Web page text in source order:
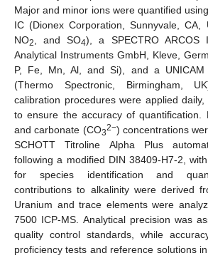
Major and minor ions were quantified
IC (Dionex Corporation, Sunnyvale, CA,
NO2, and SO4), a SPECTRO ARCOS
Analytical Instruments GmbH, Kleve,
P, Fe, Mn, Al, and Si), and a UNICAM
(Thermo Spectronic, Birmingham,
calibration procedures were applied
to ensure the accuracy of quantification.
and carbonate (CO32−) concentrations
SCHOTT Titroline Alpha Plus
following a modified DIN 38409-H7-2,
for species identification and
contributions to alkalinity were derived
Uranium and trace elements were
7500 ICP-MS. Analytical precision was
quality control standards, while
proficiency tests and reference solutions